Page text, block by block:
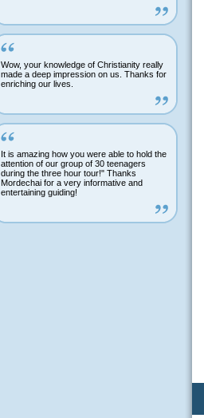
Wow, your knowledge of Christianity really
made a deep impression on us. Thanks for
enriching our lives.
It is amazing how you were able to hold the
attention of our group of 30 teenagers
during the three hour tour!" Thanks
Mordechai for a very informative and
entertaining guiding!